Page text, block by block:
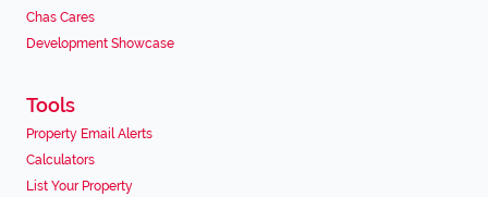
Chas Cares
Development Showcase
Tools
Property Email Alerts
Calculators
List Your Property